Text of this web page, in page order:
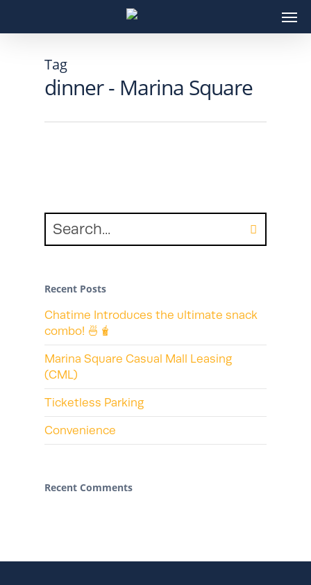
Tag
dinner - Marina Square
Recent Posts
Chatime Introduces the ultimate snack
combo! 🍜🧋
Marina Square Casual Mall Leasing
(CML)
Ticketless Parking
Convenience
Recent Comments